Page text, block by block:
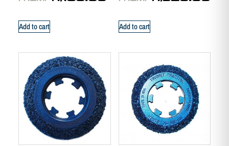
Add to cart Add to cart